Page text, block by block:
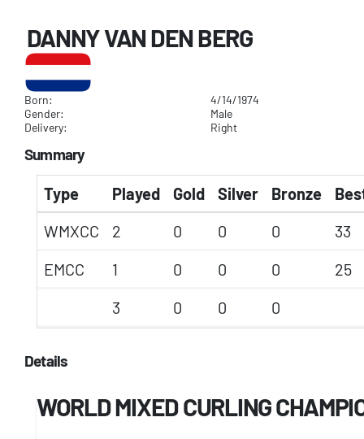
DANNY VAN DEN BERG
Born:
4/14/1974
Gender:
Male
Delivery:
Right
Summary
Type Played Gold Silver Bronze
WMXCC
2 0 0 0
33
EMCC
1 0 0 0
25
3
0 0 0
Details
WORLD MIXED CURLING